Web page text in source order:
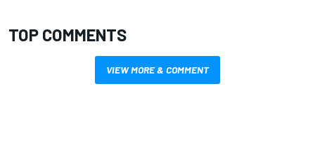
TOP COMMENTS
VIEW MORE & COMMENT